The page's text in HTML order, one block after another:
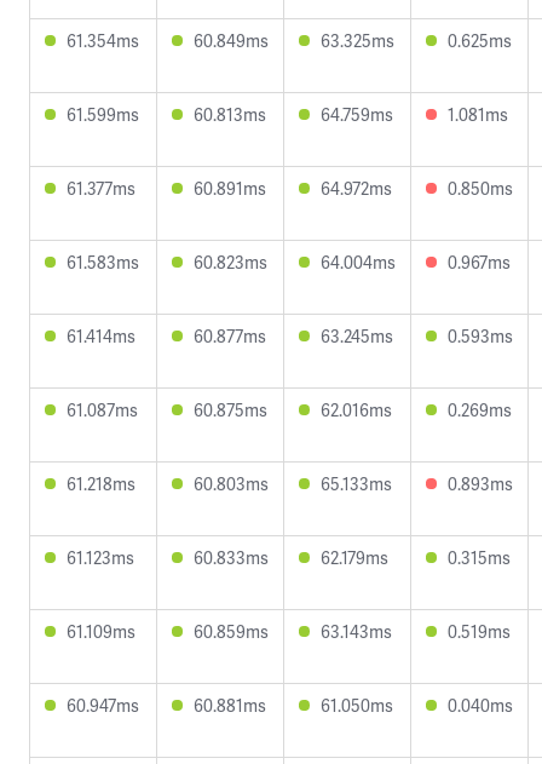
61.354ms 60.849ms 63.325ms 0.625ms
61.599ms 60.813ms 64.759ms 1.081ms
61.377ms 60.891ms 64.972ms 0.850ms
61.583ms 60.823ms 64.004ms 0.967ms
61.414ms 60.877ms 63.245ms 0.593ms
61.087ms 60.875ms 62.016ms 0.269ms
61.218ms 60.803ms 65.133ms 0.893ms
61.123ms 60.833ms 62.179ms 0.315ms
61.109ms 60.859ms 63.143ms 0.519ms
60.947ms 60.881ms 61.050ms 0.040ms